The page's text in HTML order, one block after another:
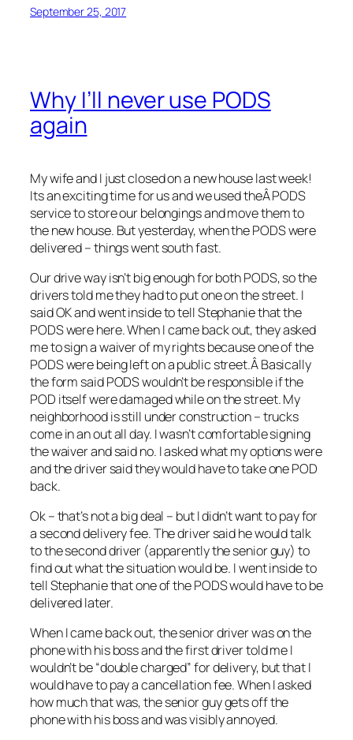
September 25, 2017
Why I’ll never use PODS
again
My wife and I just closed on a new house last week!
Its an exciting time for us and we used theÂ PODS
service to store our belongings and move them to
the new house. But yesterday, when the PODS were
delivered – things went south fast.
Our drive way isn’t big enough for both PODS, so the
drivers told me they had to put one on the street. I
said OK and went inside to tell Stephanie that the
PODS were here. When I came back out, they asked
me to sign a waiver of my rights because one of the
PODS were being left on a public street.Â Basically
the form said PODS wouldn’t be responsible if the
POD itself were damaged while on the street. My
neighborhood is still under construction – trucks
come in an out all day. I wasn’t comfortable signing
the waiver and said no. I asked what my options were
and the driver said they would have to take one POD
back.
Ok – that’s not a big deal – but I didn’t want to pay for
a second delivery fee. The driver said he would talk
to the second driver (apparently the senior guy) to
find out what the situation would be. I went inside to
tell Stephanie that one of the PODS would have to be
delivered later.
When I came back out, the senior driver was on the
phone with his boss and the first driver told me I
wouldn’t be “double charged” for delivery, but that I
would have to pay a cancellation fee. When I asked
how much that was, the senior guy gets off the
phone with his boss and was visibly annoyed.